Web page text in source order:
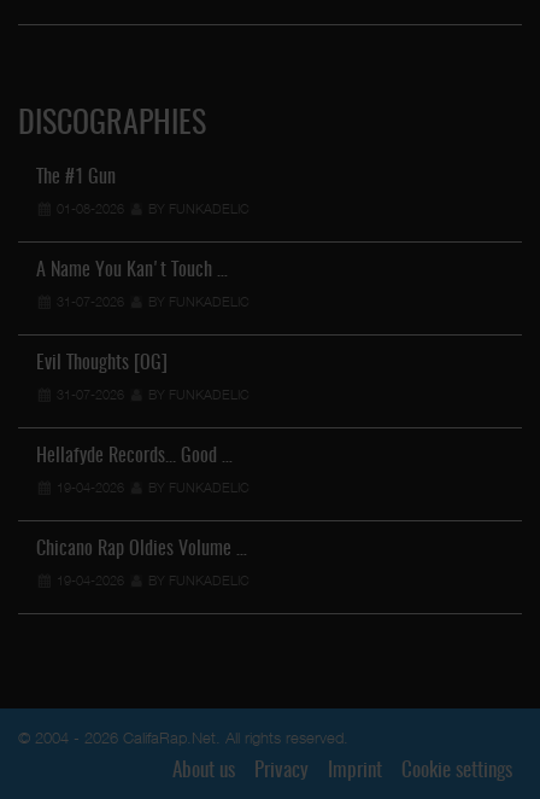
DISCOGRAPHIES
The #1 Gun
01-08-2026 BY FUNKADELIC
A Name You Kan't Touch …
31-07-2026 BY FUNKADELIC
Evil Thoughts [OG]
31-07-2026 BY FUNKADELIC
Hellafyde Records... Good …
19-04-2026 BY FUNKADELIC
Chicano Rap Oldies Volume …
19-04-2026 BY FUNKADELIC
© 2004 - 2026 CalifaRap.Net. All rights reserved.
About us Privacy Imprint Cookie settings